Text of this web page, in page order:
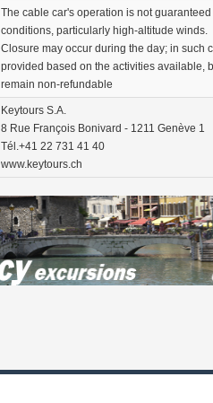
The cable car's operation is not
conditions, particularly high-altitude winds.
Closure may occur during the day; in such
provided based on the activities available,
remain non-refundable
Keytours S.A.
8 Rue François Bonivard - 1211 Genève 1
Tél.+41 22 731 41 40
www.keytours.ch